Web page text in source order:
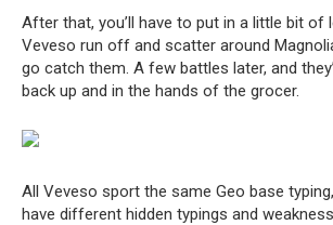
After that, you’ll have to put in a little bit of
Veveso run off and scatter around
go catch them. A few battles later, and
back up and in the hands of the grocer.
All Veveso sport the same Geo base
have different hidden typings and